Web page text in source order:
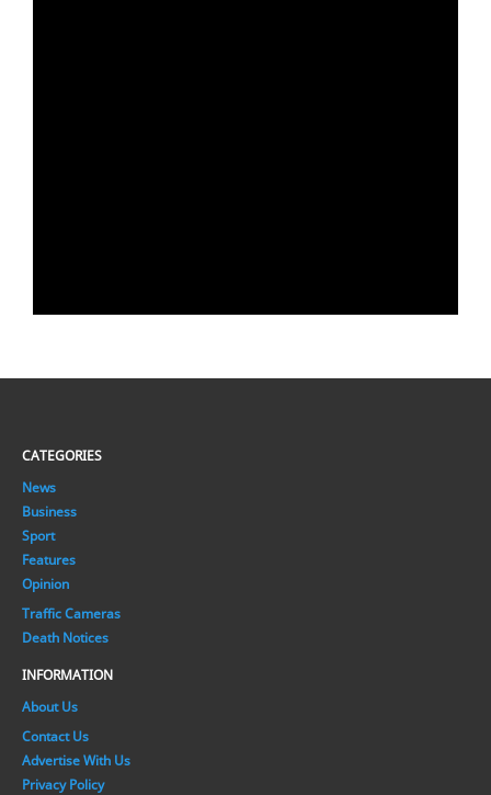
CATEGORIES
News
Business
Sport
Features
Opinion
Traffic Cameras
Death Notices
INFORMATION
About Us
Contact Us
Advertise With Us
Privacy Policy